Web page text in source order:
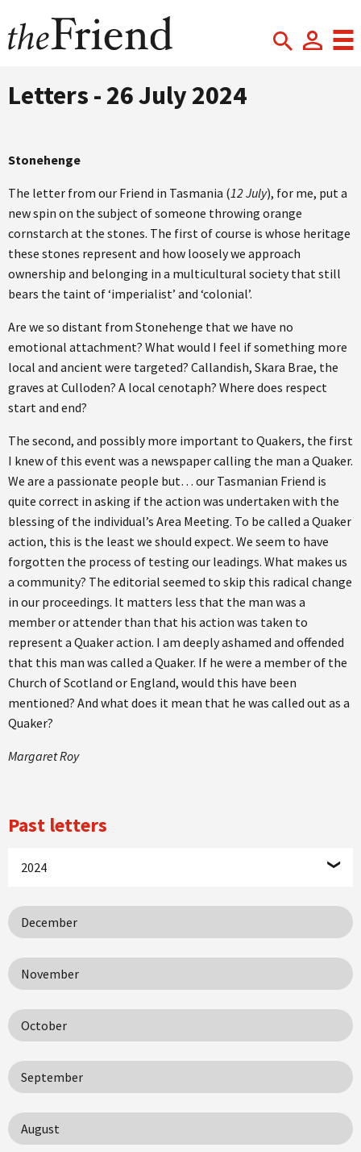
Letters - 26 July 2024
Stonehenge
The letter from our Friend in Tasmania (12 July), for me, put a
new spin on the subject of someone throwing orange
cornstarch at the stones. The first of course is whose heritage
these stones represent and how loosely we approach
ownership and belonging in a multicultural society that still
bears the taint of ‘imperialist’ and ‘colonial’.
Are we so distant from Stonehenge that we have no
emotional attachment? What would I feel if something more
local and ancient were targeted? Callandish, Skara Brae, the
graves at Culloden? A local cenotaph? Where does respect
start and end?
The second, and possibly more important to Quakers, the first
I knew of this event was a newspaper calling the man a Quaker.
We are a passionate people but… our Tasmanian Friend is
quite correct in asking if the action was undertaken with the
blessing of the individual’s Area Meeting. To be called a Quaker
action, this is the least we should expect. We seem to have
forgotten the process of testing our leadings. What makes us
a community? The editorial seemed to skip this radical change
in our proceedings. It matters less that the man was a
member or attender than that his action was taken to
represent a Quaker action. I am deeply ashamed and offended
that this man was called a Quaker. If he were a member of the
Church of Scotland or England, would this have been
mentioned? And what does it mean that he was called out as a
Quaker?
Margaret Roy
Past letters
2024
December
November
October
September
August